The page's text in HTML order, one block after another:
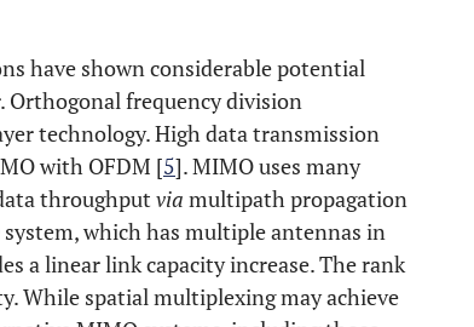
have shown considerable potential
Orthogonal frequency division
technology. High data transmission
with OFDM [5]. MIMO uses many
throughput via multipath propagation
which has multiple antennas in
a linear link capacity increase. The rank
While spatial multiplexing may achieve